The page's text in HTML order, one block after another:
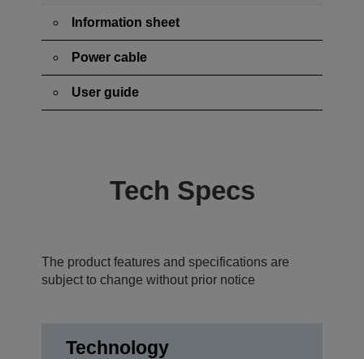
Information sheet
Power cable
User guide
Tech Specs
The product features and specifications are
subject to change without prior notice
Technology